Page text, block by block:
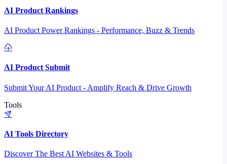
AI Product Rankings
AI Product Power Rankings - Performance, Buzz & Trends
AI Product Submit
Submit Your AI Product - Amplify Reach & Drive Growth
Tools
AI Tools Directory
Discover The Best AI Websites & Tools